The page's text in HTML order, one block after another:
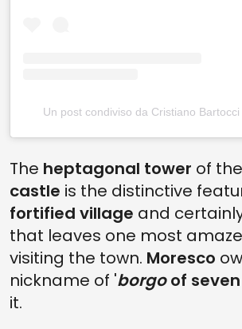
Un post condiviso da Cristiano
The heptagonal tower of the
castle is the distinctive
fortified village and
that leaves one most
visiting the town. Moresco
nickname of 'borgoof
it.